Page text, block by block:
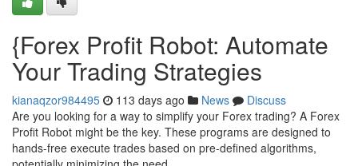
{Forex Profit Robot: Automate
Your Trading Strategies
kianaqzor984495 113 days ago News
Discuss
Are you looking for a way to simplify your Forex trading? A Forex
Profit Robot might be the key. These programs are designed to
hands-free execute trades based on pre-defined algorithms,